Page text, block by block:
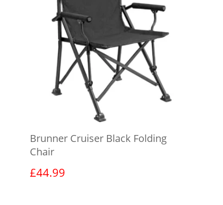
Brunner Cruiser Black Folding
Chair
£44.99